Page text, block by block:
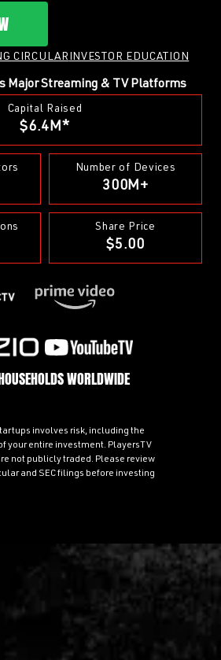
CIRCULAR INVESTOR EDUCATION
Major Streaming & TV Platforms
Capital Raised
$6.4M*
Number of Devices
300M+
Share Price
$5.00
WORLDWIDE
involves risk, including the
your entire investment. PlayersTV
not publicly traded. Please review
and SEC filings before investing
ATHLETE PARTNERS AND OWNERS
Reach: 250M+ Followers